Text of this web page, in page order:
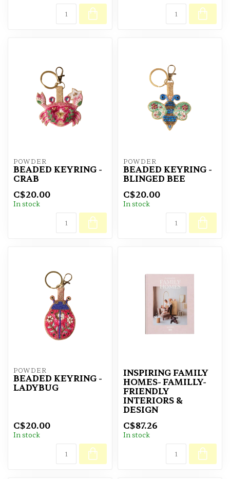
POWDER
BEADED KEYRING -
CRAB
C$20.00
In stock
POWDER
BEADED KEYRING -
BLINGED BEE
C$20.00
In stock
POWDER
BEADED KEYRING -
LADYBUG
C$20.00
In stock
INSPIRING FAMILY
HOMES- FAMILLY-
FRIENDLY
INTERIORS &
DESIGN
C$87.26
In stock